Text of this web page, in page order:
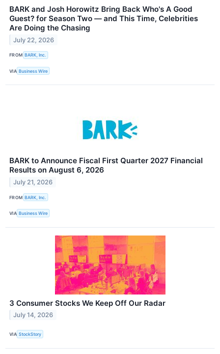
BARK and Josh Horowitz Bring Back Who's A Good
Guest? for Season Two — and This Time, Celebrities
Are Doing the Chasing
July 22, 2026
FROM BARK, Inc.
VIA Business Wire
BARK to Announce Fiscal First Quarter 2027 Financial
Results on August 6, 2026
July 21, 2026
FROM BARK, Inc.
VIA Business Wire
3 Consumer Stocks We Keep Off Our Radar
July 14, 2026
VIA StockStory